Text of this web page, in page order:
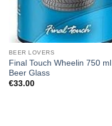
BEER LOVERS
Final Touch Wheelin 750 ml
Beer Glass
€33.00